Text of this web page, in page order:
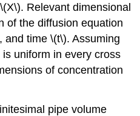
Relevant dimensional
of the diffusion equation
and time \(t\). Assuming
uniform in every cross
of concentration
pipe volume